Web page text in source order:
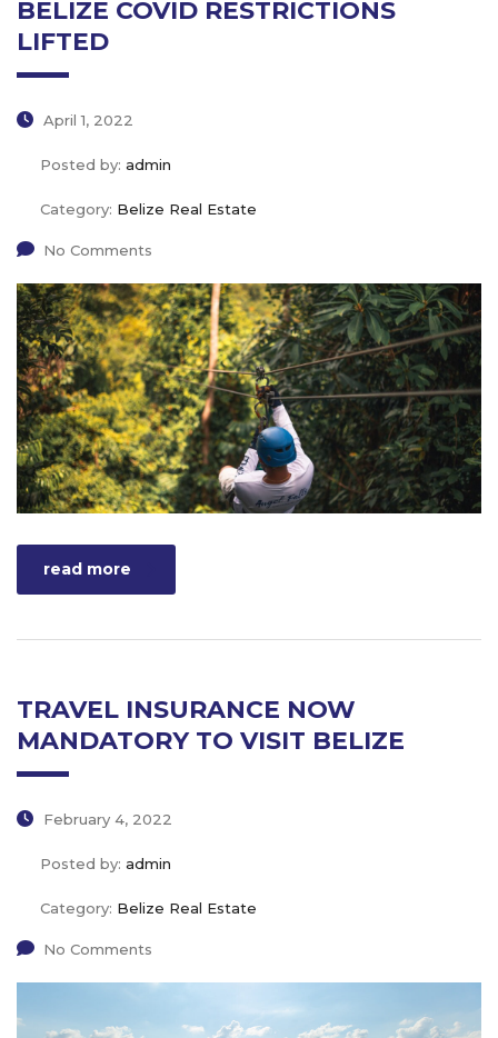
BELIZE COVID RESTRICTIONS
LIFTED
April 1, 2022
Posted by: admin
Category: Belize Real Estate
No Comments
read more
TRAVEL INSURANCE NOW
MANDATORY TO VISIT BELIZE
February 4, 2022
Posted by: admin
Category: Belize Real Estate
No Comments